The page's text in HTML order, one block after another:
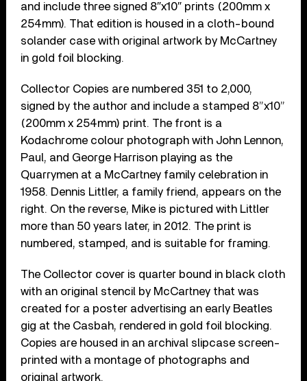
and include three signed 8″x10″ prints (200mm x
254mm). That edition is housed in a cloth-bound
solander case with original artwork by McCartney
in gold foil blocking.
Collector Copies are numbered 351 to 2,000,
signed by the author and include a stamped 8”x10”
(200mm x 254mm) print. The front is a
Kodachrome colour photograph with John Lennon,
Paul, and George Harrison playing as the
Quarrymen at a McCartney family celebration in
1958. Dennis Littler, a family friend, appears on the
right. On the reverse, Mike is pictured with Littler
more than 50 years later, in 2012. The print is
numbered, stamped, and is suitable for framing.
The Collector cover is quarter bound in black cloth
with an original stencil by McCartney that was
created for a poster advertising an early Beatles
gig at the Casbah, rendered in gold foil blocking.
Copies are housed in an archival slipcase screen-
printed with a montage of photographs and
original artwork.